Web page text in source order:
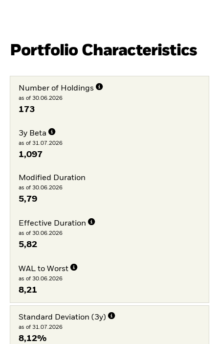
Portfolio Characteristics
Number of Holdings
as of 30.06.2026
173
3y Beta
as of 31.07.2026
1,097
Modified Duration
as of 30.06.2026
5,79
Effective Duration
as of 30.06.2026
5,82
WAL to Worst
as of 30.06.2026
8,21
Standard Deviation (3y)
as of 31.07.2026
8,12%